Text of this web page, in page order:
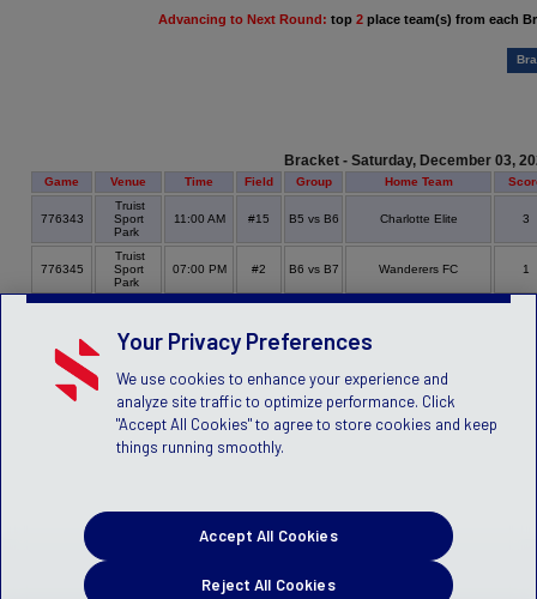
Advancing to Next Round: top 2 place team(s) from each
Bracket - Saturday, December 03,
Game Venue Time Field Group Home Team
776343
Truist
Sport
Park
11:00 AM #15 B5 vs B6 Charlotte Elite 3
776345
Truist
Sport
Park
07:00 PM #2 B6 vs B7 Wanderers FC 1
Your Privacy Preferences
We use cookies to enhance your experience and
analyze site traffic to optimize performance. Click
"Accept All Cookies" to agree to store cookies and keep
things running smoothly.
Reject All Cookies
Accept All Cookies